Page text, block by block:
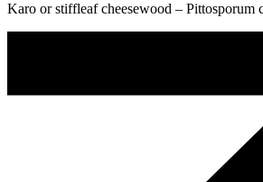
Karo or stiffleaf cheesewood – Pittosporum